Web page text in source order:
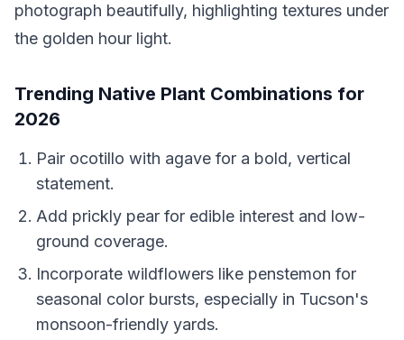
photograph beautifully, highlighting textures under
the golden hour light.
Trending Native Plant Combinations for
2026
Pair ocotillo with agave for a bold, vertical
statement.
Add prickly pear for edible interest and low-
ground coverage.
Incorporate wildflowers like penstemon for
seasonal color bursts, especially in Tucson's
monsoon-friendly yards.